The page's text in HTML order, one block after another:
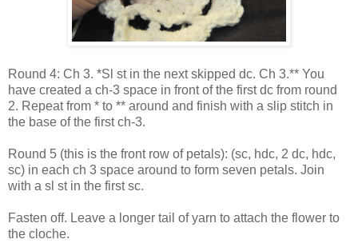
Round 4: Ch 3. *Sl st in the next skipped dc. Ch 3.** You
have created a ch-3 space in front of the first dc from round
2. Repeat from * to ** around and finish with a slip stitch in
the base of the first ch-3.
Round 5 (this is the front row of petals): (sc, hdc, 2 dc, hdc,
sc) in each ch 3 space around to form seven petals. Join
with a sl st in the first sc.
Fasten off. Leave a longer tail of yarn to attach the flower to
the cloche.